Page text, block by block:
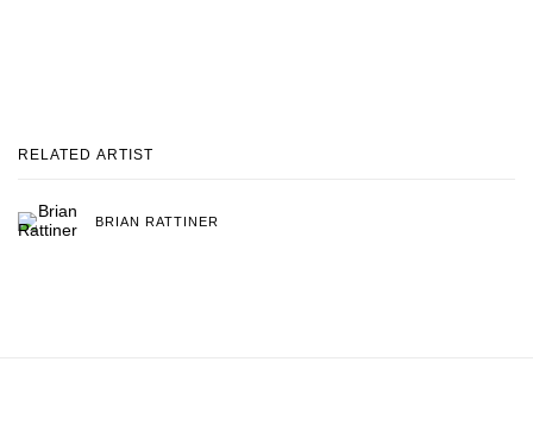
RELATED ARTIST
BRIAN RATTINER